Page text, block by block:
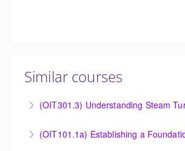
Similar courses
(OIT301.3) Understanding Steam
Turbine Stress Evaluator